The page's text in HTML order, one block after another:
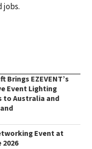
jobs.
Brings EZEVENT’s
Event Lighting
to Australia and
Event at